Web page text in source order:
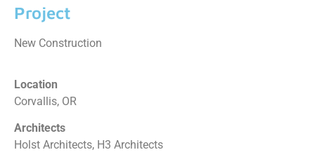
Project
New Construction
Location
Corvallis, OR
Architects
Holst Architects, H3 Architects